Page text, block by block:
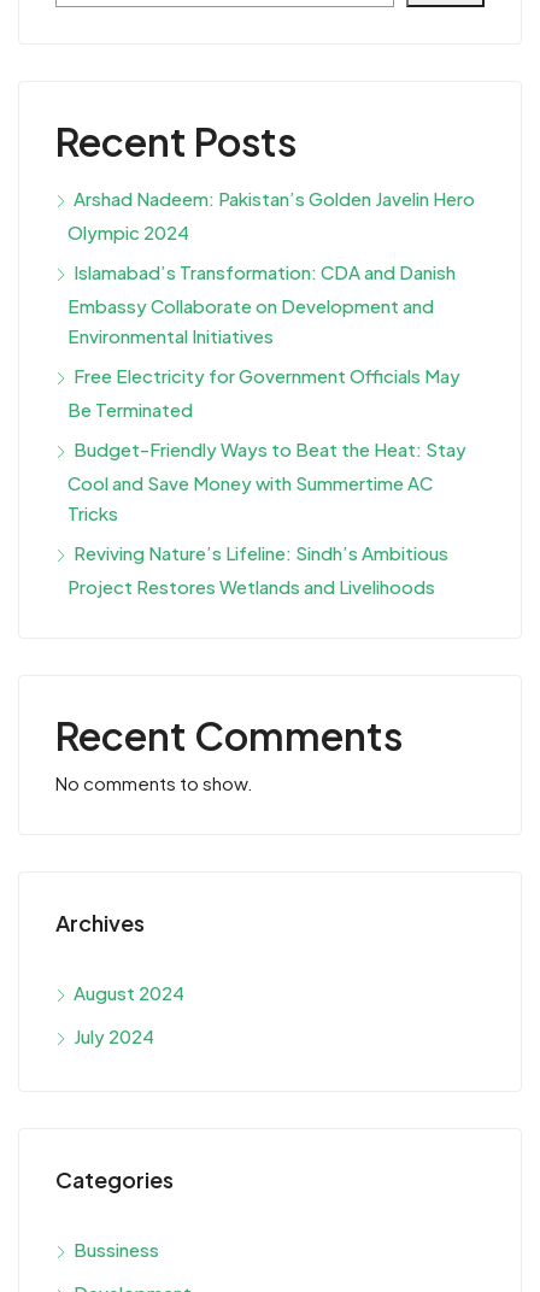
Recent Posts
Arshad Nadeem: Pakistan’s Golden Javelin Hero
Olympic 2024
Islamabad’s Transformation: CDA and Danish
Embassy Collaborate on Development and
Environmental Initiatives
Free Electricity for Government Officials May
Be Terminated
Budget-Friendly Ways to Beat the Heat: Stay
Cool and Save Money with Summertime AC
Tricks
Reviving Nature’s Lifeline: Sindh’s Ambitious
Project Restores Wetlands and Livelihoods
Recent Comments
No comments to show.
Archives
August 2024
July 2024
Categories
Bussiness